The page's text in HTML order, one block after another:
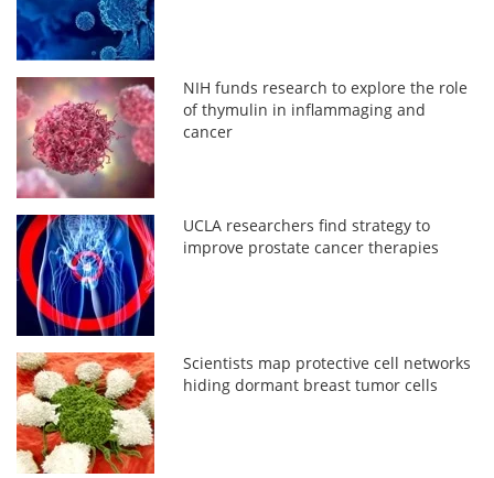
NIH funds research to explore the role
of thymulin in inflammaging and
cancer
UCLA researchers find strategy to
improve prostate cancer therapies
Scientists map protective cell networks
hiding dormant breast tumor cells